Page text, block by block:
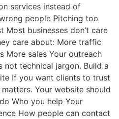
services instead of
people Pitching too
businesses don’t care
care about: More traffic
More sales Your outreach
not technical jargon. Build a
If you want clients to trust
Your website should
Who you help Your
How people can contact